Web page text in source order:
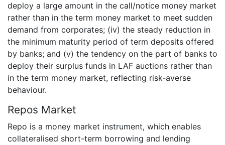
deploy a large amount in the call/notice money market
rather than in the term money market to meet sudden
demand from corporates; (iv) the steady reduction in
the minimum maturity period of term deposits offered
by banks; and (v) the tendency on the part of banks to
deploy their surplus funds in LAF auctions rather than
in the term money market, reflecting risk-averse
behaviour.
Repos Market
Repo is a money market instrument, which enables
collateralised short-term borrowing and lending